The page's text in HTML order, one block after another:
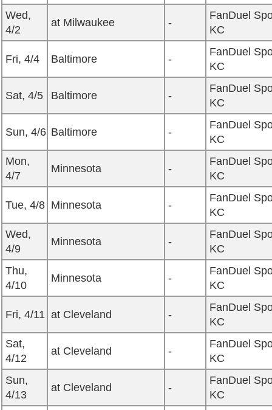
Wed,
4/2
at Milwaukee -
FanDuel
KC
Fri, 4/4 Baltimore -
FanDuel
KC
Sat, 4/5 Baltimore -
FanDuel
KC
Sun, 4/6 Baltimore -
FanDuel
KC
Mon,
4/7
Minnesota -
FanDuel
KC
Tue, 4/8 Minnesota -
FanDuel
KC
Wed,
4/9
Minnesota -
FanDuel
KC
Thu,
4/10
Minnesota -
FanDuel
KC
Fri, 4/11 at Cleveland -
FanDuel
KC
Sat,
4/12
at Cleveland -
FanDuel
KC
Sun,
4/13
at Cleveland -
FanDuel
KC